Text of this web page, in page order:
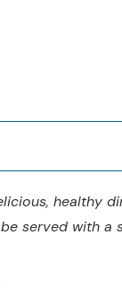
healthy
served with a